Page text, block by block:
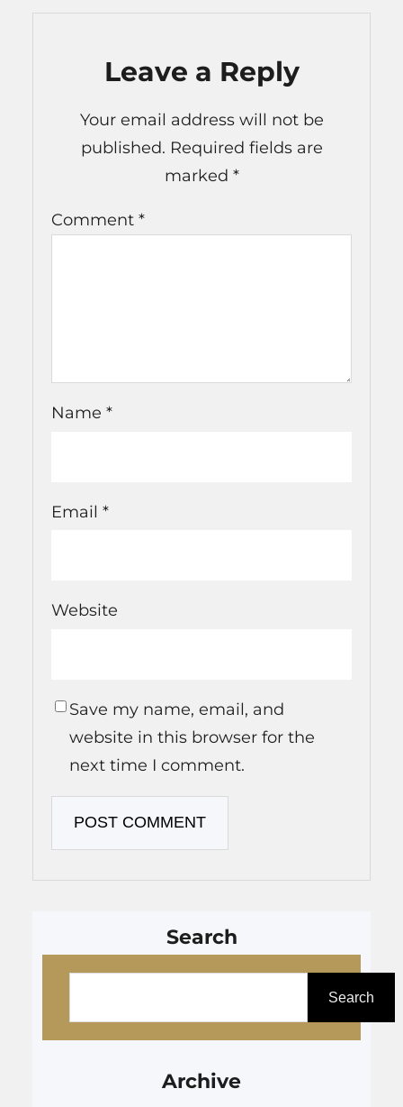
Leave a Reply
Your email address will not be
published. Required fields are
marked *
Comment *
Name *
Email *
Website
Save my name, email, and
website in this browser for the
next time I comment.
Search
Search
Archive